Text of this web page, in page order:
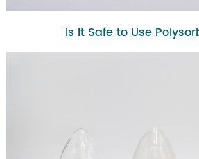
Is It Safe to Use